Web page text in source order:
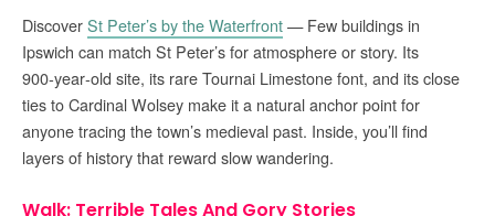
DiscoverSt Peter’s by the Waterfront— Few buildings in
Ipswich can match St Peter’s for atmosphere or story. Its
900‑year‑old site, its rare Tournai Limestone font, and its close
ties to Cardinal Wolsey make it a natural anchor point for
anyone tracing the town’s medieval past. Inside, you’ll find
layers of history that reward slow wandering.
Walk: Terrible Tales And Gory Stories